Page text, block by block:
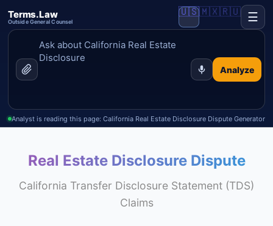
Terms.Law
Outside General Counsel
Analyze
🇺🇸🇲🇽🇷🇺 ☰
Analyst is reading this page: California Real Estate Disclosure Dispute Generator
Real Estate Disclosure Dispute
California Transfer Disclosure Statement (TDS)
Claims